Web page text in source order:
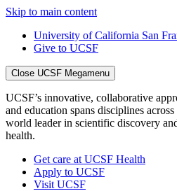
Skip to main content
University of California San
Give to UCSF
Close UCSF Megamenu
UCSF’s innovative, collaborative
and education spans disciplines
world leader in scientific discovery
health.
Get care at UCSF Health
Apply to UCSF
Visit UCSF